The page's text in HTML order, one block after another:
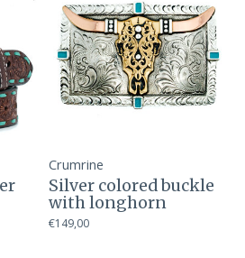
Crumrine
Silver colored buckle
with longhorn
€149,00